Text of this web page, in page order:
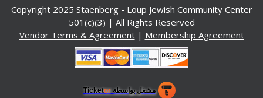
Copyright 2025 Staenberg - Loup Jewish Community Center
501(c)(3) | All Rights Reserved
Vendor Terms & Agreement| Membership Agreement
مشغل بواسطة Ticketor